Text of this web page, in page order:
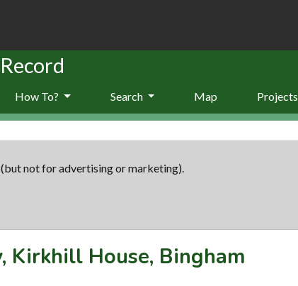
How To? Search Map Projects
not for advertising or marketing).
Kirkhill House, Bingham